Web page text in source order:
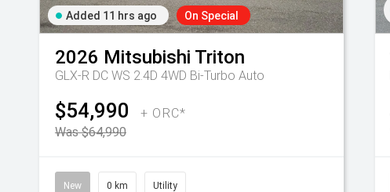
Added 11 hrs ago On Special
2026 Mitsubishi Triton
GLX-R DC WS 2.4D 4WD Bi-Turbo Auto
$54,990
+ ORC*
Was $64,990
New 0 km Utility